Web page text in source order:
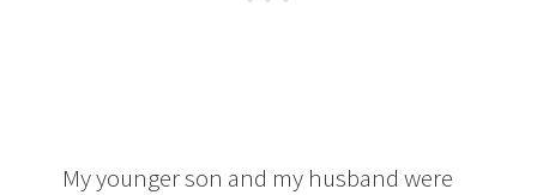
My younger son and my husband were